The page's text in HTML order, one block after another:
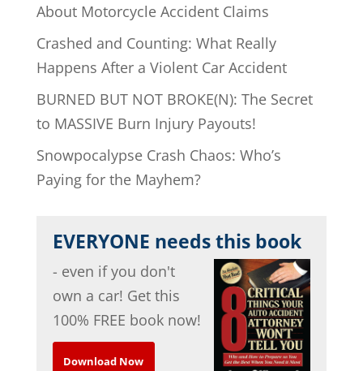
About Motorcycle Accident Claims
Crashed and Counting: What Really
Happens After a Violent Car Accident
BURNED BUT NOT BROKE(N): The Secret
to MASSIVE Burn Injury Payouts!
Snowpocalypse Crash Chaos: Who’s
Paying for the Mayhem?
EVERYONE needs this book
- even if you don't
own a car! Get this
100% FREE book now!
Download Now